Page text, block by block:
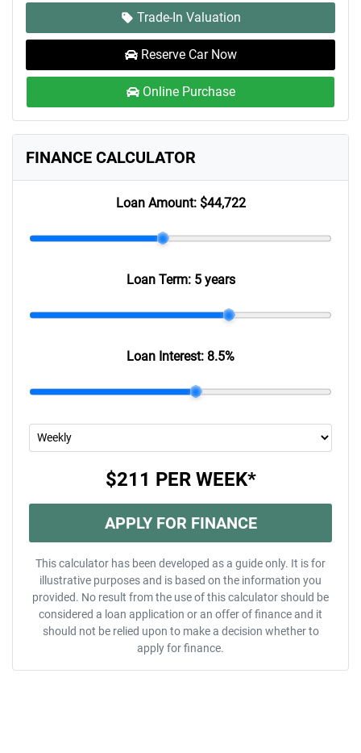
Trade-In Valuation
Reserve Car Now
Online Purchase
FINANCE CALCULATOR
Loan Amount: $44,722
Loan Term: 5 years
Loan Interest: 8.5%
$211 PER WEEK*
APPLY FOR FINANCE
This calculator has been developed as a guide only. It is for
illustrative purposes and is based on the information you
provided. No result from the use of this calculator should be
considered a loan application or an offer of finance and it
should not be relied upon to make a decision whether to
apply for finance.